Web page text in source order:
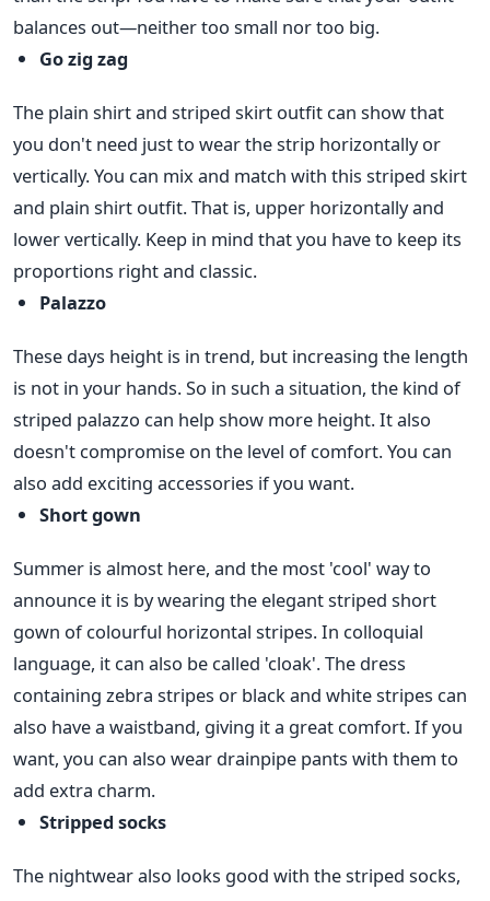
balances out—neither too small nor too big.
Go zig zag
The plain shirt and striped skirt outfit can show that
you don't need just to wear the strip horizontally or
vertically. You can mix and match with this striped skirt
and plain shirt outfit. That is, upper horizontally and
lower vertically. Keep in mind that you have to keep its
proportions right and classic.
Palazzo
These days height is in trend, but increasing the length
is not in your hands. So in such a situation, the kind of
striped palazzo can help show more height. It also
doesn't compromise on the level of comfort. You can
also add exciting accessories if you want.
Short gown
Summer is almost here, and the most 'cool' way to
announce it is by wearing the elegant striped short
gown of colourful horizontal stripes. In colloquial
language, it can also be called 'cloak'. The dress
containing zebra stripes or black and white stripes can
also have a waistband, giving it a great comfort. If you
want, you can also wear drainpipe pants with them to
add extra charm.
Stripped socks
The nightwear also looks good with the striped socks,